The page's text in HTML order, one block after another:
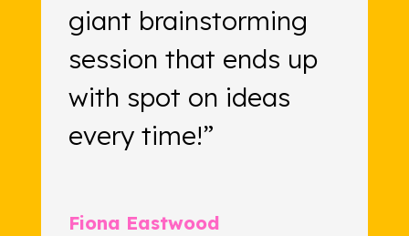
giant brainstorming
session that ends up
with spot on ideas
every time!”
Fiona Eastwood